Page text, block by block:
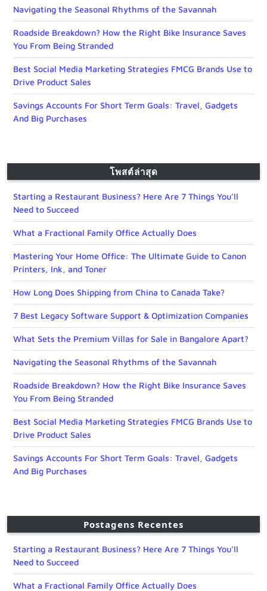
Navigating the Seasonal Rhythms of the Savannah
Roadside Breakdown? How the Right Bike Insurance Saves
You From Being Stranded
Best Social Media Marketing Strategies FMCG Brands Use to
Drive Product Sales
Savings Accounts For Short Term Goals: Travel, Gadgets
And Big Purchases
โพสต์ล่าสุด
Starting a Restaurant Business? Here Are 7 Things You’ll
Need to Succeed
What a Fractional Family Office Actually Does
Mastering Your Home Office: The Ultimate Guide to Canon
Printers, Ink, and Toner
How Long Does Shipping from China to Canada Take?
7 Best Legacy Software Support & Optimization Companies
What Sets the Premium Villas for Sale in Bangalore Apart?
Navigating the Seasonal Rhythms of the Savannah
Roadside Breakdown? How the Right Bike Insurance Saves
You From Being Stranded
Best Social Media Marketing Strategies FMCG Brands Use to
Drive Product Sales
Savings Accounts For Short Term Goals: Travel, Gadgets
And Big Purchases
Postagens Recentes
Starting a Restaurant Business? Here Are 7 Things You’ll
Need to Succeed
What a Fractional Family Office Actually Does